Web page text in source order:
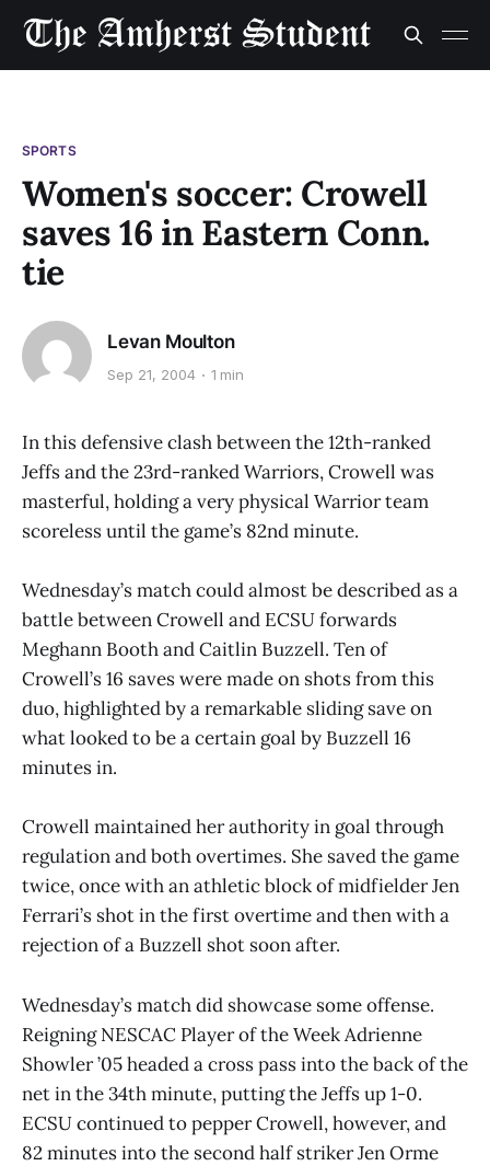
SPORTS
Women's soccer: Crowell
saves 16 in Eastern Conn.
tie
Levan Moulton
Sep 21, 2004 1 min
In this defensive clash between the 12th-ranked
Jeffs and the 23rd-ranked Warriors, Crowell was
masterful, holding a very physical Warrior team
scoreless until the game’s 82nd minute.
Wednesday’s match could almost be described as a
battle between Crowell and ECSU forwards
Meghann Booth and Caitlin Buzzell. Ten of
Crowell’s 16 saves were made on shots from this
duo, highlighted by a remarkable sliding save on
what looked to be a certain goal by Buzzell 16
minutes in.
Crowell maintained her authority in goal through
regulation and both overtimes. She saved the game
twice, once with an athletic block of midfielder Jen
Ferrari’s shot in the first overtime and then with a
rejection of a Buzzell shot soon after.
Wednesday’s match did showcase some offense.
Reigning NESCAC Player of the Week Adrienne
Showler ’05 headed a cross pass into the back of the
net in the 34th minute, putting the Jeffs up 1-0.
ECSU continued to pepper Crowell, however, and
82 minutes into the second half striker Jen Orme